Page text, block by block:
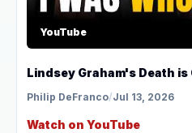
YouTube
Lindsey Graham's Death
Philip DeFranco/Jul 13, 2026
Watch on YouTube